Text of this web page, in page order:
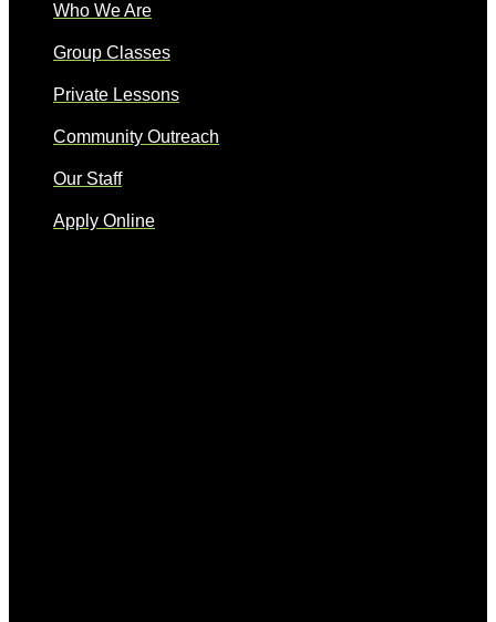
Who We Are
Group Classes
Private Lessons
Community Outreach
Our Staff
Apply Online